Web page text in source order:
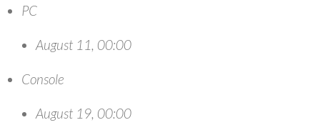
PC
August 11, 00:00
Console
August 19, 00:00